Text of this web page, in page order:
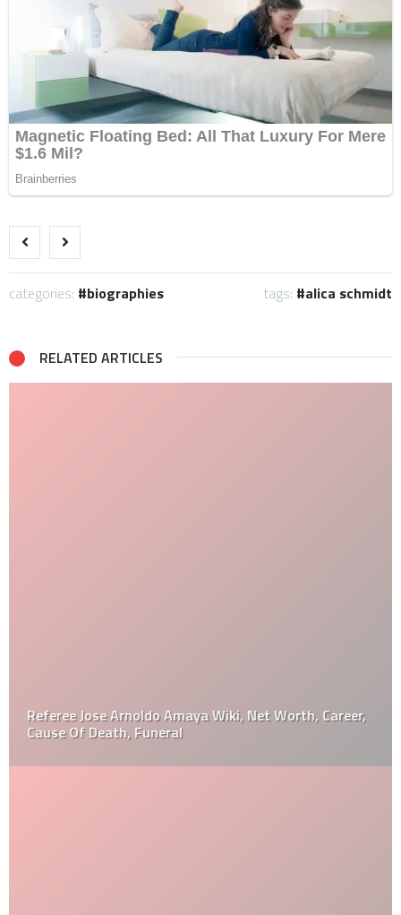
categories: biographies tags: alica schmidt
RELATED ARTICLES
Referee Jose Arnoldo Amaya Wiki, Net Worth, Career,
Cause Of Death, Funeral